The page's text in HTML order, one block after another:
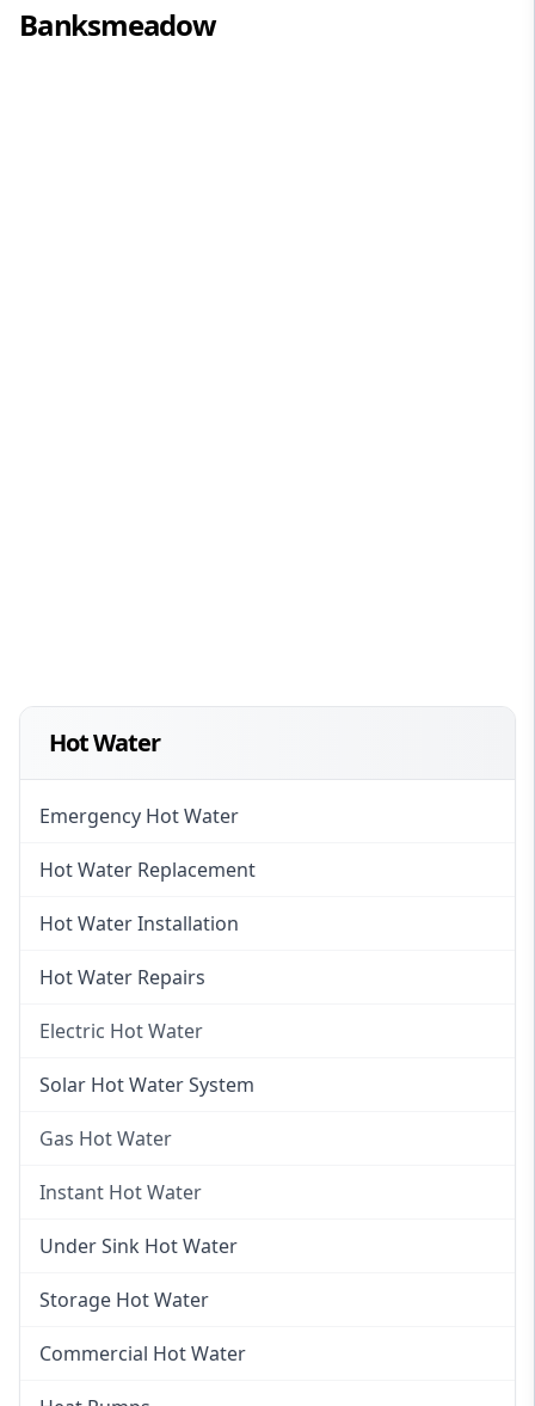
Banksmeadow
Hot Water
Emergency Hot Water
Hot Water Replacement
Hot Water Installation
Hot Water Repairs
Electric Hot Water
Electric Hot Water
Solar Hot Water System
Gas Hot Water
Gas Hot Water
Instant Hot Water
Instant Hot Water
Instant Electric Hot Water
Instant Gas Hot Water
Under Sink Hot Water
Storage Hot Water
Commercial Hot Water